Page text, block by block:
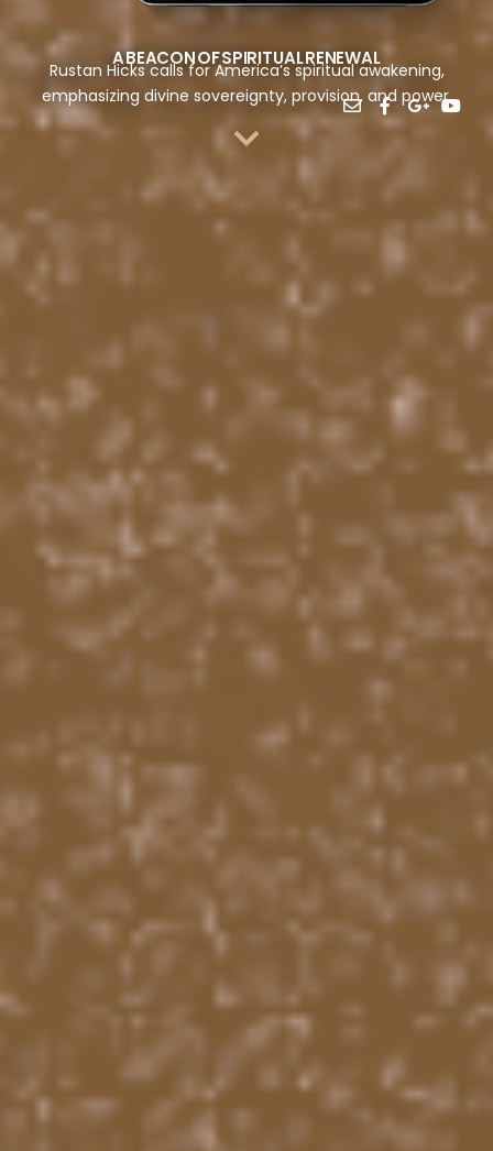
A BEACON OF SPIRITUAL RENEWAL
Rustan Hicks calls for America’s spiritual awakening,
emphasizing divine sovereignty, provision, and power.